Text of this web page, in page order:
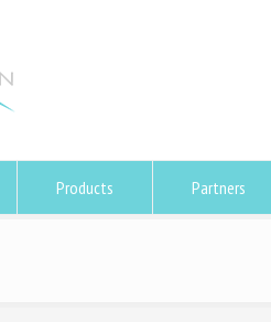
Products Partners